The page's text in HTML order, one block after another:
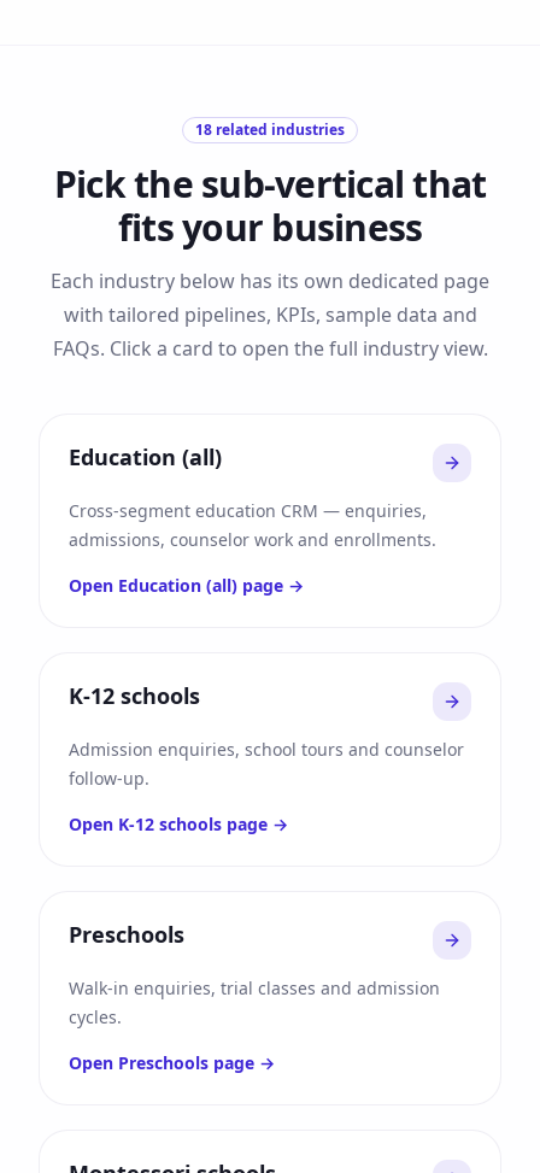
18 related industries
Pick the sub-vertical that
fits your business
Each industry below has its own dedicated page
with tailored pipelines, KPIs, sample data and
FAQs. Click a card to open the full industry view.
Education (all)
Cross-segment education CRM — enquiries,
admissions, counselor work and enrollments.
Open Education (all) page →
K-12 schools
Admission enquiries, school tours and counselor
follow-up.
Open K-12 schools page →
Preschools
Walk-in enquiries, trial classes and admission
cycles.
Open Preschools page →